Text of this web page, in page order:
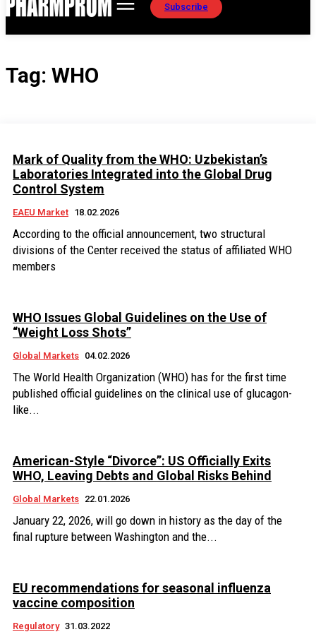
Subscribe
Tag: WHO
Mark of Quality from the WHO: Uzbekistan’s
Laboratories Integrated into the Global Drug
Control System
EAEU Market 18.02.2026
According to the official announcement, two structural
divisions of the Center received the status of affiliated WHO
members
WHO Issues Global Guidelines on the Use of
“Weight Loss Shots”
Global Markets 04.02.2026
The World Health Organization (WHO) has for the first time
published official guidelines on the clinical use of glucagon-
like...
American-Style “Divorce”: US Officially Exits
WHO, Leaving Debts and Global Risks Behind
Global Markets 22.01.2026
January 22, 2026, will go down in history as the day of the
final rupture between Washington and the...
EU recommendations for seasonal influenza
vaccine composition
Regulatory 31.03.2022